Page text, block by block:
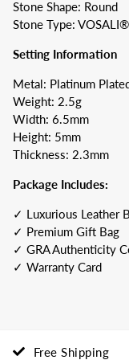
Stone Shape: Round
Stone Type:
Setting Information
Metal: Platinum
Weight: 2.5g
Width: 6.5mm
Height: 5mm
Thickness: 2.3mm
Package Includes:
✓ Luxurious Leather
✓ Premium Gift Bag
✓ GRA Authenticity
✓ Warranty Card
Free Shipping